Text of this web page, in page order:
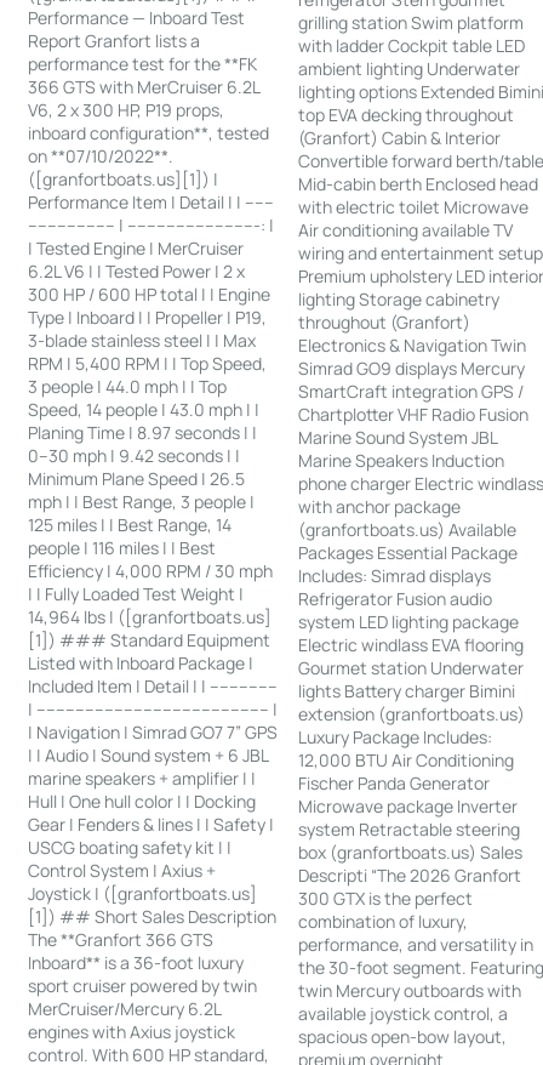
Performance — Inboard Test
Report Granfort lists a
performance test for the **FK
366 GTS with MerCruiser 6.2L
V6, 2 x 300 HP, P19 props,
inboard configuration**, tested
on **07/10/2022**.
([granfortboats.us][1]) |
Performance Item | Detail | | ------
------------------ | ---------------------------: |
| Tested Engine | MerCruiser
6.2L V6 | | Tested Power | 2 x
300 HP / 600 HP total | | Engine
Type | Inboard | | Propeller | P19,
3-blade stainless steel | | Max
RPM | 5,400 RPM | | Top Speed,
3 people | 44.0 mph | | Top
Speed, 14 people | 43.0 mph | |
Planing Time | 8.97 seconds | |
0–30 mph | 9.42 seconds | |
Minimum Plane Speed | 26.5
mph | | Best Range, 3 people |
125 miles | | Best Range, 14
people | 116 miles | | Best
Efficiency | 4,000 RPM / 30 mph
| | Fully Loaded Test Weight |
14,964 lbs | ([granfortboats.us]
[1]) ### Standard Equipment
Listed with Inboard Package |
Included Item | Detail | | --------------
| ------------------------------------------------ |
| Navigation | Simrad GO7 7” GPS
| | Audio | Sound system + 6 JBL
marine speakers + amplifier | |
Hull | One hull color | | Docking
Gear | Fenders & lines | | Safety |
USCG boating safety kit | |
Control System | Axius +
Joystick | ([granfortboats.us]
[1]) ## Short Sales Description
The **Granfort 366 GTS
Inboard** is a 36-foot luxury
sport cruiser powered by twin
MerCruiser/Mercury 6.2L
engines with Axius joystick
control. With 600 HP standard,
grilling station Swim platform
with ladder Cockpit table LED
ambient lighting Underwater
lighting options Extended
top EVA decking throughout
(Granfort) Cabin & Interior
Convertible forward berth/
Mid-cabin berth Enclosed head
with electric toilet Microwave
Air conditioning available TV
wiring and entertainment setup
Premium upholstery LED
lighting Storage cabinetry
throughout (Granfort)
Electronics & Navigation Twin
Simrad GO9 displays Mercury
SmartCraft integration GPS /
Chartplotter VHF Radio Fusion
Marine Sound System JBL
Marine Speakers Induction
phone charger Electric
with anchor package
(granfortboats.us) Available
Packages Essential Package
Includes: Simrad displays
Refrigerator Fusion audio
system LED lighting package
Electric windlass EVA flooring
Gourmet station Underwater
lights Battery charger Bimini
extension (granfortboats.us)
Luxury Package Includes:
12,000 BTU Air Conditioning
Fischer Panda Generator
Microwave package Inverter
system Retractable steering
box (granfortboats.us) Sales
Descripti “The 2026 Granfort
300 GTX is the perfect
combination of luxury,
performance, and versatility in
the 30-foot segment.
twin Mercury outboards with
available joystick control, a
spacious open-bow layout,
premium overnight